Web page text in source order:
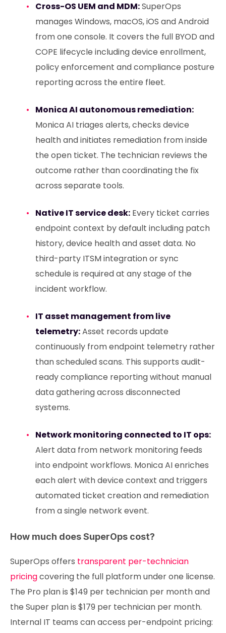
Cross-OS UEM and MDM:SuperOps
manages Windows, macOS, iOS and Android
from one console. It covers the full BYOD and
COPE lifecycle including device enrollment,
policy enforcement and compliance posture
reporting across the entire fleet.
Monica AI autonomous remediation:
Monica AI triages alerts, checks device
health and initiates remediation from inside
the open ticket. The technician reviews the
outcome rather than coordinating the fix
across separate tools.
Native IT service desk:Every ticket carries
endpoint context by default including patch
history, device health and asset data. No
third-party ITSM integration or sync
schedule is required at any stage of the
incident workflow.
IT asset management from live
telemetry:Asset records update
continuously from endpoint telemetry rather
than scheduled scans. This supports audit-
ready compliance reporting without manual
data gathering across disconnected
systems.
Network monitoring connected to IT ops:
Alert data from network monitoring feeds
into endpoint workflows. Monica AI enriches
each alert with device context and triggers
automated ticket creation and remediation
from a single network event.
How much does SuperOps cost?
SuperOps offers transparent per-technician
pricingcovering the full platform under one license.
The Pro plan is $149 per technician per month and
the Super plan is $179 per technician per month.
Internal IT teams can access per-endpoint pricing: